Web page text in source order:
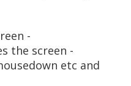
-
the screen -
etc and